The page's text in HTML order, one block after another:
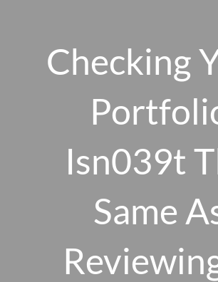
OUR 10 CORE FIRM VALUES
WHY A FEE-ONLY FIDUCIARY MATTERS
HOW WE SERVE
Checking
Isn039t
Same